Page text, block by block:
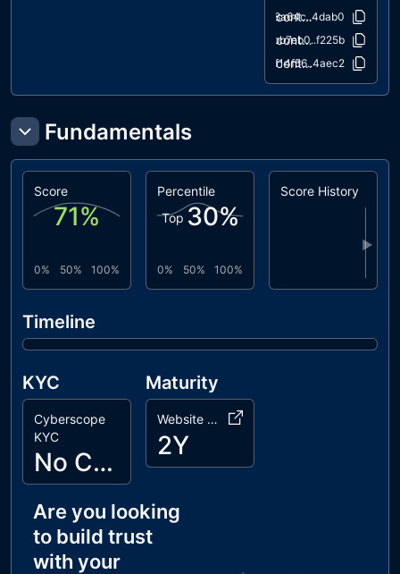
contracts/StoryChain.sol
18a64c..4dab0
contracts/STRYToken.sol
bb7eb0..f225b
contracts/DividendReceiver.sol
f14f56..4aec2
Fundamentals
Score
71%
0% 50% 100%
Percentile
Top 30%
0% 50% 100%
Score History
▶
Timeline
KYC
Cyberscope
KYC
No Cyberscope KYC
Maturity
Website Age
2Y
Are you looking
to build trust
with your